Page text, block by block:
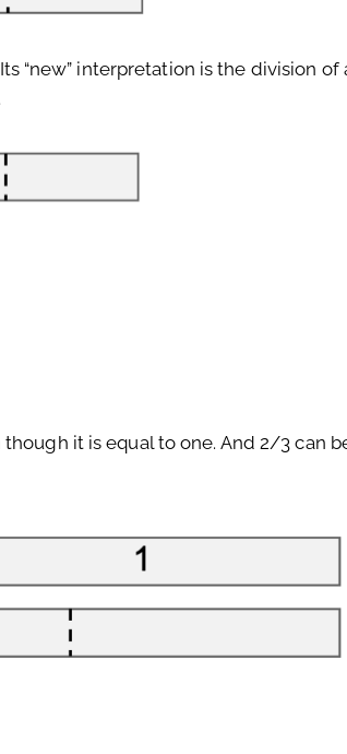
“new” interpretation is the division of
it is equal to one. And 2/3 can